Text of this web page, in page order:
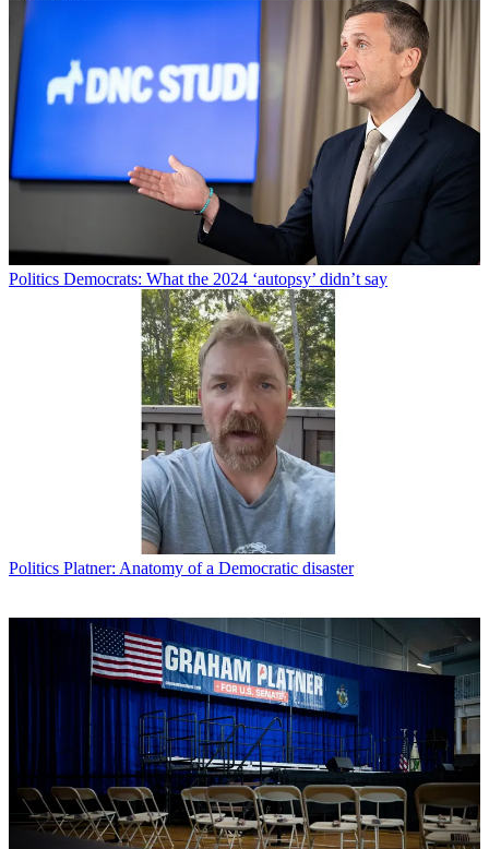
Politics Democrats: What the 2024 ‘autopsy’ didn’t say
Politics Platner: Anatomy of a Democratic disaster